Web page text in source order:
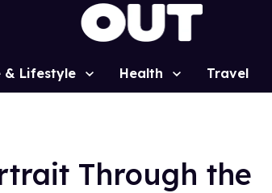
& Lifestyle Health Travel
Through the